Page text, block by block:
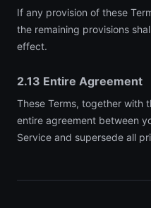
If any provision of these
the remaining provisions
effect.
2.13 Entire Agreement
These Terms, together with
entire agreement between
Service and supersede all